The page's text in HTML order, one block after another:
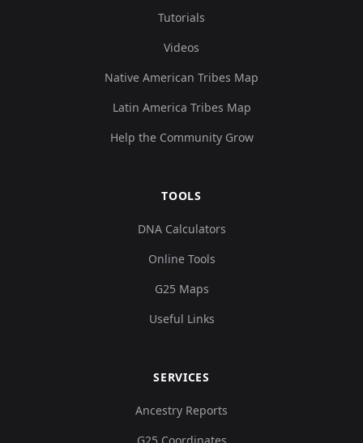
Tutorials
Videos
Native American Tribes Map
Latin America Tribes Map
Help the Community Grow
TOOLS
DNA Calculators
Online Tools
G25 Maps
Useful Links
SERVICES
Ancestry Reports